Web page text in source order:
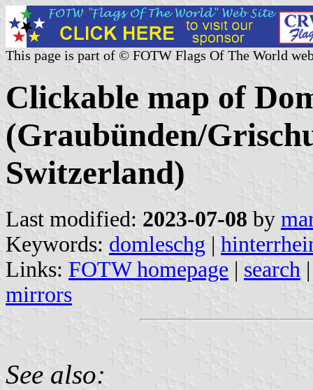
This page is part of © FOTW Flags Of The World
Clickable map of
(Graubünden/
Switzerland)
Last modified: 2023-07-08 by
Keywords: domleschg |
Links: FOTW homepage | search
mirrors
See also: